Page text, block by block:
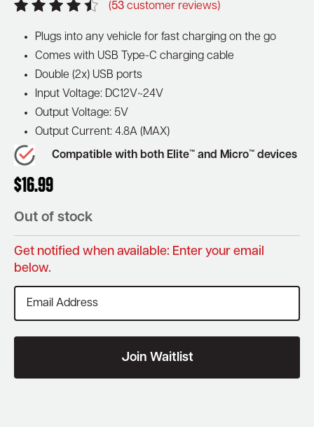
(53 customer reviews)
Plugs into any vehicle for fast charging on the go
Comes with USB Type-C charging cable
Double (2x) USB ports
Input Voltage: DC12V~24V
Output Voltage: 5V
Output Current: 4.8A (MAX)
Compatible with both Elite™ and Micro™ devices
$16.99
Out of stock
Get notified when available: Enter your email
below.
your
email
address
to
waitlist
Join Waitlist